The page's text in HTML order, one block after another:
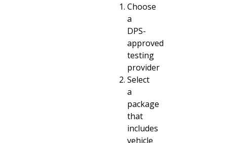
Choose
a
DPS-
approved
testing
provider
Select
a
package
that
includes
vehicle